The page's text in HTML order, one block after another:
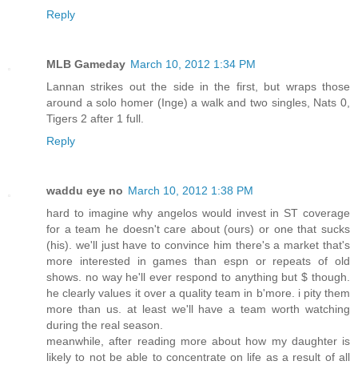
Reply
MLB Gameday March 10, 2012 1:34 PM
Lannan strikes out the side in the first, but wraps those
around a solo homer (Inge) a walk and two singles, Nats 0,
Tigers 2 after 1 full.
Reply
waddu eye no March 10, 2012 1:38 PM
hard to imagine why angelos would invest in ST coverage
for a team he doesn't care about (ours) or one that sucks
(his). we'll just have to convince him there's a market that's
more interested in games than espn or repeats of old
shows. no way he'll ever respond to anything but $ though.
he clearly values it over a quality team in b'more. i pity them
more than us. at least we'll have a team worth watching
during the real season.
meanwhile, after reading more about how my daughter is
likely to not be able to concentrate on life as a result of all